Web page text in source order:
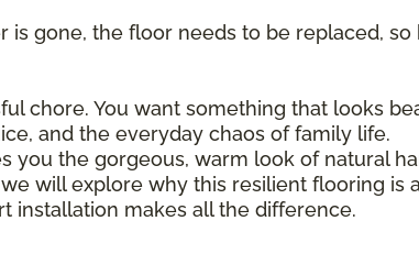
is gone, the floor needs to be replaced,
chore. You want something that looks
and the everyday chaos of family life.
you the gorgeous, warm look of natural
will explore why this resilient flooring is
installation makes all the difference.